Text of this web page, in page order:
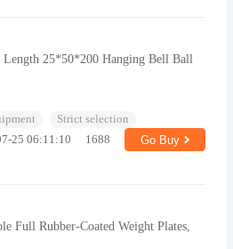
Length 25*50*200 Hanging Bell Ball
Strict selection
25 06:11:10 1688 Go Buy
Full Rubber-Coated Weight Plates,